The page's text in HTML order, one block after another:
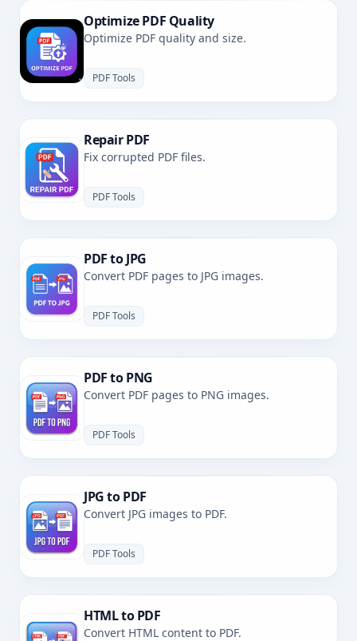
Optimize PDF Quality
Optimize PDF quality and size.
PDF Tools
Repair PDF
Fix corrupted PDF files.
PDF Tools
PDF to JPG
Convert PDF pages to JPG images.
PDF Tools
PDF to PNG
Convert PDF pages to PNG images.
PDF Tools
JPG to PDF
Convert JPG images to PDF.
PDF Tools
HTML to PDF
Convert HTML content to PDF.